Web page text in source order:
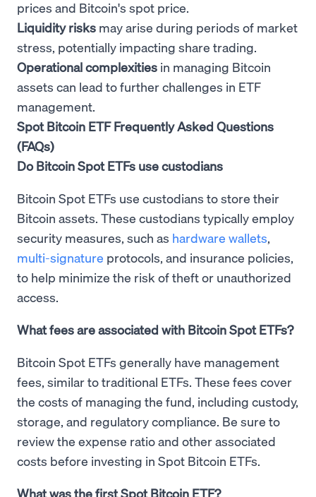
prices and Bitcoin's spot price.
Liquidity risks may arise during periods of market
stress, potentially impacting share trading.
Operational complexities in managing Bitcoin
assets can lead to further challenges in ETF
management.
Spot Bitcoin ETF Frequently Asked Questions
(FAQs)
Do Bitcoin Spot ETFs use custodians
Bitcoin Spot ETFs use custodians to store their
Bitcoin assets. These custodians typically employ
security measures, such as hardware wallets,
multi-signature protocols, and insurance policies,
to help minimize the risk of theft or unauthorized
access.
What fees are associated with Bitcoin Spot ETFs?
Bitcoin Spot ETFs generally have management
fees, similar to traditional ETFs. These fees cover
the costs of managing the fund, including custody,
storage, and regulatory compliance. Be sure to
review the expense ratio and other associated
costs before investing in Spot Bitcoin ETFs.
What was the first Spot Bitcoin ETF?